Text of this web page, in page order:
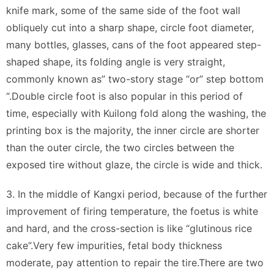
knife mark, some of the same side of the foot wall
obliquely cut into a sharp shape, circle foot diameter,
many bottles, glasses, cans of the foot appeared step-
shaped shape, its folding angle is very straight,
commonly known as” two-story stage “or” step bottom
“.Double circle foot is also popular in this period of
time, especially with Kuilong fold along the washing, the
printing box is the majority, the inner circle are shorter
than the outer circle, the two circles between the
exposed tire without glaze, the circle is wide and thick.
3. In the middle of Kangxi period, because of the further
improvement of firing temperature, the foetus is white
and hard, and the cross-section is like “glutinous rice
cake”.Very few impurities, fetal body thickness
moderate, pay attention to repair the tire.There are two